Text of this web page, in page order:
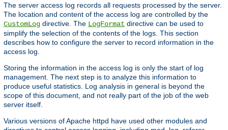
The server access log records all requests processed by the server.
The location and content of the access log are controlled by the
CustomLog directive. The LogFormat directive can be used to
simplify the selection of the contents of the logs. This section
describes how to configure the server to record information in the
access log.
Storing the information in the access log is only the start of log
management. The next step is to analyze this information to
produce useful statistics. Log analysis in general is beyond the
scope of this document, and not really part of the job of the web
server itself.
Various versions of Apache httpd have used other modules and